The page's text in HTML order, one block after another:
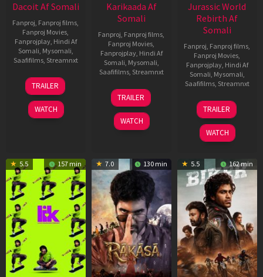
Dacoit Af Somali
Fanproj, Fanproj films,
Fanproj Movies,
Fanprojplay, Hindi Af
Somali, Mysomali,
Saafifilms, Streamnxt
10
Apr
2026
TRAILER
WATCH
Karikaada Af
Somali
Fanproj, Fanproj films,
Fanproj Movies,
Fanprojplay, Hindi Af
Somali, Mysomali,
Saafifilms, Streamnxt
06
Feb
2026
TRAILER
WATCH
Jurassic World
Rebirth Af
Somali
Fanproj, Fanproj films,
Fanproj Movies,
Fanprojplay, Hindi Af
Somali, Mysomali,
Saafifilms, Streamnxt
01
Jul
2025
TRAILER
WATCH
5.5 157 min 7.0 130 min 5.5 162 min